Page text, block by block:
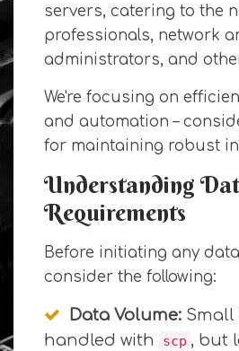
servers, catering to the
professionals, network
administrators, and
We're focusing on
and automation –
for maintaining robust
Understanding
Requirements
Before initiating any
consider the following:
Data Volume: Small
handled with
scp , but